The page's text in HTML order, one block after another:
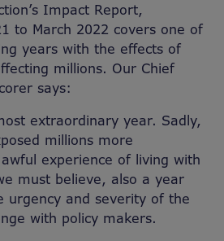
Impact Report,
to March 2022 covers one of
years with the effects of
millions. Our Chief
says:
extraordinary year. Sadly,
millions more
experience of living with
must believe, also a year
urgency and severity of the
with policy makers.